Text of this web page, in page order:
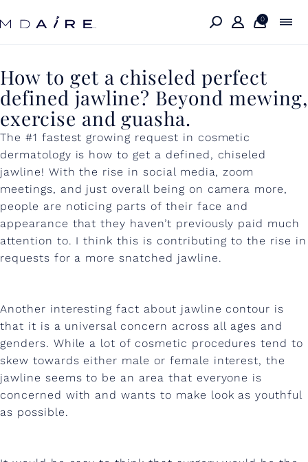
content
0
H
o
w
t
o
g
e
t
a
h
i
s
e
How to get a chiseled perfect
defined jawline? Beyond mewing,
exercise and guasha.
The #1 fastest growing request in cosmetic
dermatology is how to get a defined, chiseled
jawline! With the rise in social media, zoom
meetings, and just overall being on camera more,
people are noticing parts of their face and
appearance that they haven’t previously paid much
attention to. I think this is contributing to the rise in
requests for a more snatched jawline.
Another interesting fact about jawline contour is
that it is a universal concern across all ages and
genders. While a lot of cosmetic procedures tend to
skew towards either male or female interest, the
jawline seems to be an area that everyone is
concerned with and wants to make look as youthful
as possible.